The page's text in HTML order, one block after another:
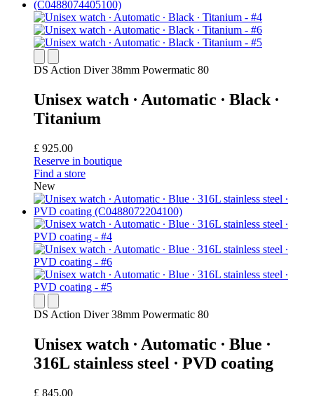
DS Action Diver 38mm Powermatic 80
Unisex watch ∙ Automatic ∙ Black ∙
Titanium
£ 925.00
Reserve in boutique
Find a store
New
DS Action Diver 38mm Powermatic 80
Unisex watch ∙ Automatic ∙ Blue ∙
316L stainless steel ∙ PVD coating
£ 845.00